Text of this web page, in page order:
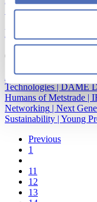
Sustainability|Young
METSTRADE &
05/10/2016
Accessibility and
Technologies|DAME
Humans of Metstrade |
Networking | Next
Sustainability | Young
Previous
1
11
12
13